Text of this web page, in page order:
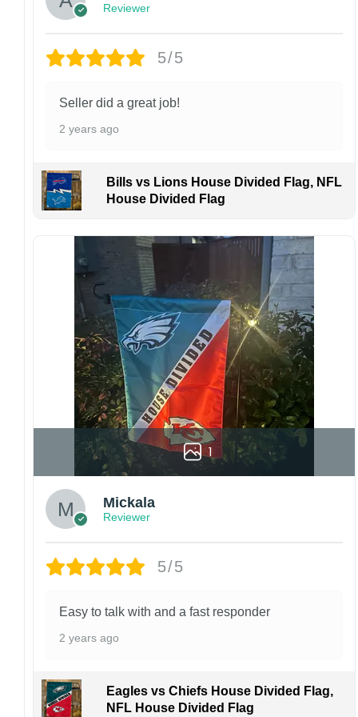
returns or exchanges unless the item arrives
Design placement, embroidery texture, or print
style and production process.
before placing an order. We are not
caused by incorrect information provided by
the customer.
If your order arrives with any issues or you are
not fully satisfied, please contact us
immediately. We are always happy to assist
and ensure the best possible experience.
Reviewer
5/5
Seller did a great job!
2 years ago
Bills vs Lions House Divided Flag, NFL
House Divided Flag
1
Mickala
Reviewer
5/5
Easy to talk with and a fast responder
2 years ago
Eagles vs Chiefs House Divided Flag,
NFL House Divided Flag